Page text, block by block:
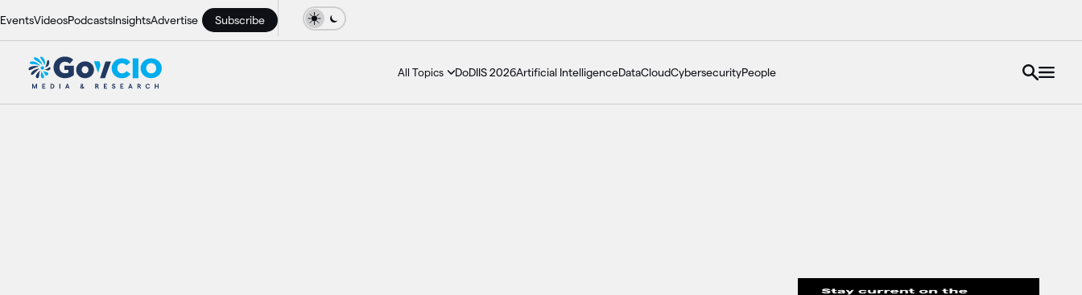
EventsVideosPodcastsInsightsAdvertise Subscribe
All Topics DoDIIS 2026Artificial IntelligenceDataCloudCybersecurityPeople